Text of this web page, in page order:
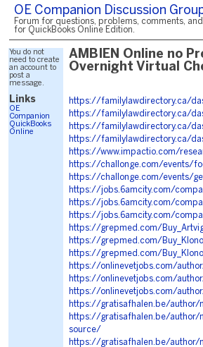
OE Companion Discussion
Forum for questions, problems, comments,
for QuickBooks Online Edition.
You do not
need to create
an account to
post a
message.
Links
OE
Companion
QuickBooks
Online
AMBIEN Online no
Overnight Virtual
https://familylawdirectory.ca/
https://familylawdirectory.ca/
https://familylawdirectory.ca/
https://familylawdirectory.ca/
https://www.impactio.com/
https://challonge.com/events/
https://challonge.com/events/
https://jobs.6amcity.com/
https://jobs.6amcity.com/
https://jobs.6amcity.com/
https://grepmed.com/
https://grepmed.com/
https://grepmed.com/
https://onlinevetjobs.com/
https://onlinevetjobs.com/
https://onlinevetjobs.com/
https://gratisafhalen.be/author/
https://gratisafhalen.be/author/
source/
https://gratisafhalen.be/author/